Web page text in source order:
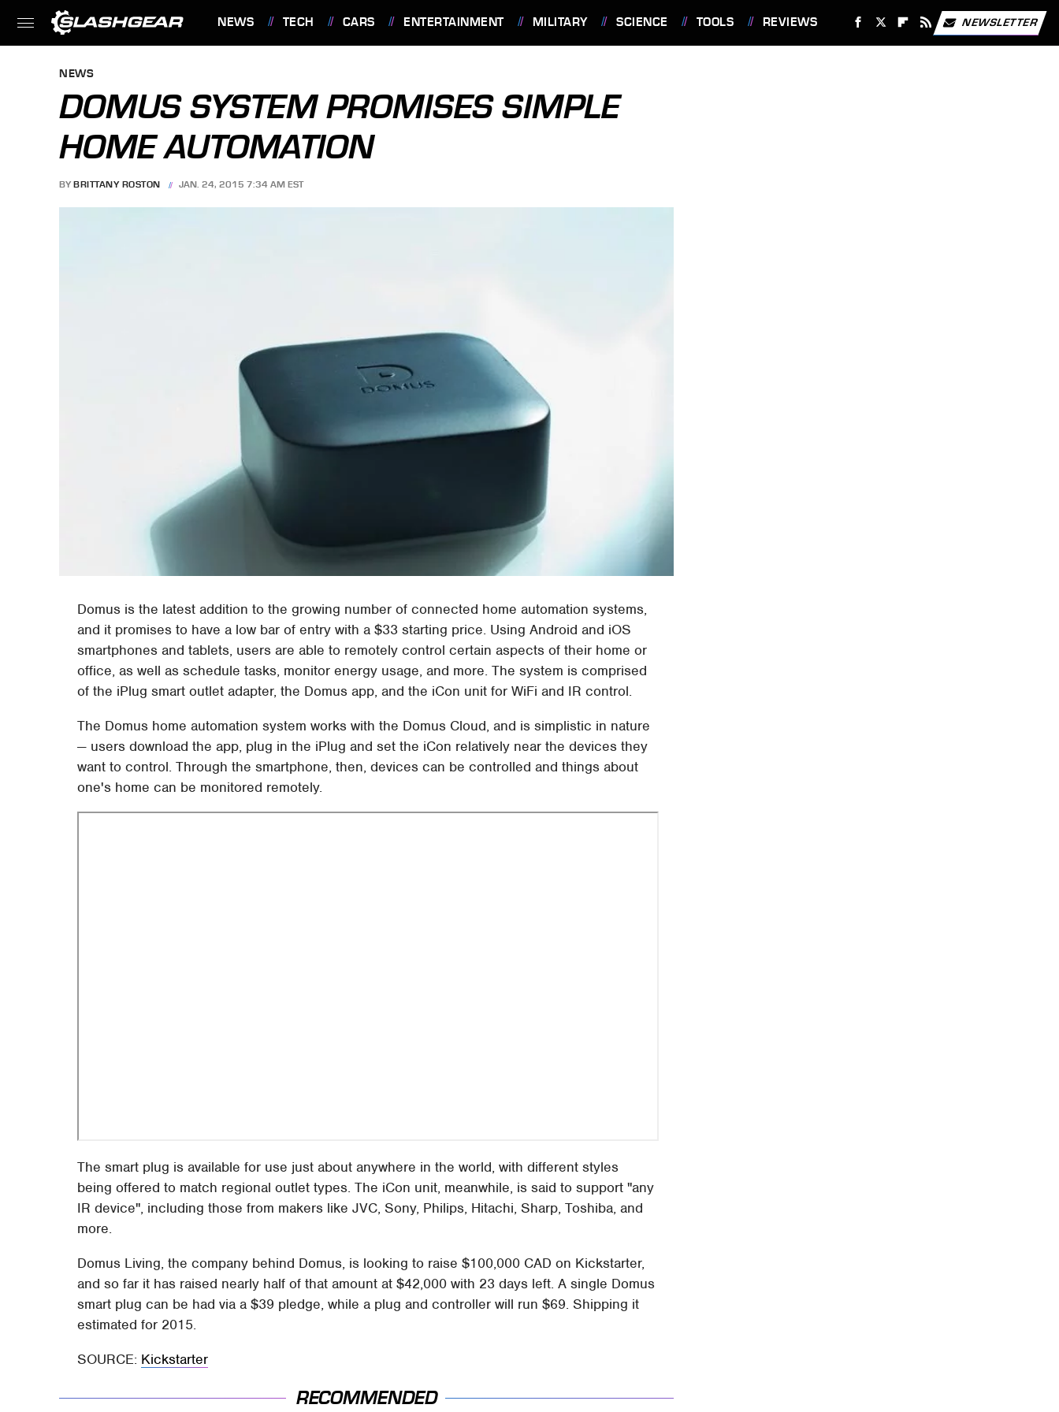
NEWS TECH CARS ENTERTAINMENT MILITARY SCIENCE TOOLS REVIEWS NEWSLETTER
NEWS
DOMUS SYSTEM PROMISES SIMPLE
HOME AUTOMATION
BY BRITTANY ROSTON JAN. 24, 2015 7:34 AM EST
Domus is the latest addition to the growing number of connected home automation systems,
and it promises to have a low bar of entry with a $33 starting price. Using Android and iOS
smartphones and tablets, users are able to remotely control certain aspects of their home or
office, as well as schedule tasks, monitor energy usage, and more. The system is comprised
of the iPlug smart outlet adapter, the Domus app, and the iCon unit for WiFi and IR control.
The Domus home automation system works with the Domus Cloud, and is simplistic in nature
— users download the app, plug in the iPlug and set the iCon relatively near the devices they
want to control. Through the smartphone, then, devices can be controlled and things about
one's home can be monitored remotely.
The smart plug is available for use just about anywhere in the world, with different styles
being offered to match regional outlet types. The iCon unit, meanwhile, is said to support "any
IR device", including those from makers like JVC, Sony, Philips, Hitachi, Sharp, Toshiba, and
more.
Domus Living, the company behind Domus, is looking to raise $100,000 CAD on Kickstarter,
and so far it has raised nearly half of that amount at $42,000 with 23 days left. A single Domus
smart plug can be had via a $39 pledge, while a plug and controller will run $69. Shipping it
estimated for 2015.
SOURCE: Kickstarter
RECOMMENDED